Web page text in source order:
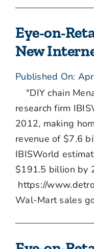
Eye-on-
New
Published On:
"DIY chain
research firm
2012, making
revenue of $7.6
IBISWorld
$191.5 billion by
https://
Wal-Mart sales